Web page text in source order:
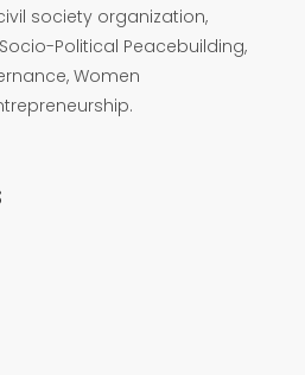
society organization,
Political Peacebuilding,
Women